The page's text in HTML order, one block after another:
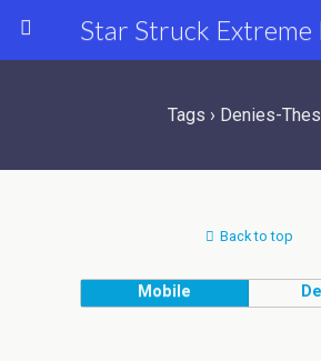
Tags › Denies-
Back to top
Mobile